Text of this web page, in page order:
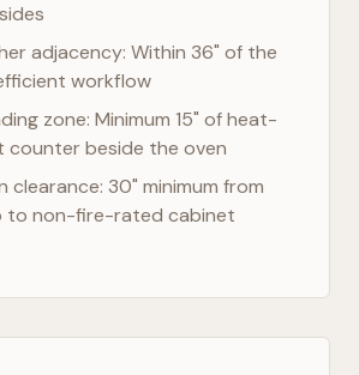
adjacency: Within 36" of the
workflow
zone: Minimum 15" of heat-
counter beside the oven
clearance: 30" minimum from
to non-fire-rated cabinet